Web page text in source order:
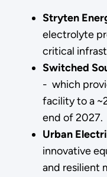
Stryten
electrolyte
critical
Switched
- which
facility to a
end of 2027.
Urban
innovative
and resilient